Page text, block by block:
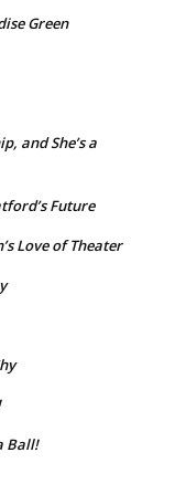
Green
and She’s a
Future
Love of Theater
Ball!